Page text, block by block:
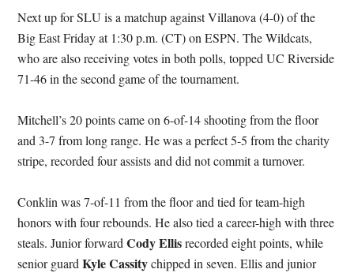
Next up for SLU is a matchup against Villanova (4-0) of the
Big East Friday at 1:30 p.m. (CT) on ESPN. The Wildcats,
who are also receiving votes in both polls, topped UC Riverside
71-46 in the second game of the tournament.
Mitchell’s 20 points came on 6-of-14 shooting from the floor
and 3-7 from long range. He was a perfect 5-5 from the charity
stripe, recorded four assists and did not commit a turnover.
Conklin was 7-of-11 from the floor and tied for team-high
honors with four rebounds. He also tied a career-high with three
steals. Junior forwardCody Ellisrecorded eight points, while
senior guardKyle Cassitychipped in seven. Ellis and junior